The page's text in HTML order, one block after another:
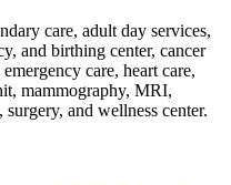
care, adult day services,
and birthing center, cancer
care, heart care,
mammography, MRI,
and wellness center.